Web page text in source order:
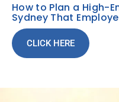
How to Plan a High-
Sydney That
CLICK HERE